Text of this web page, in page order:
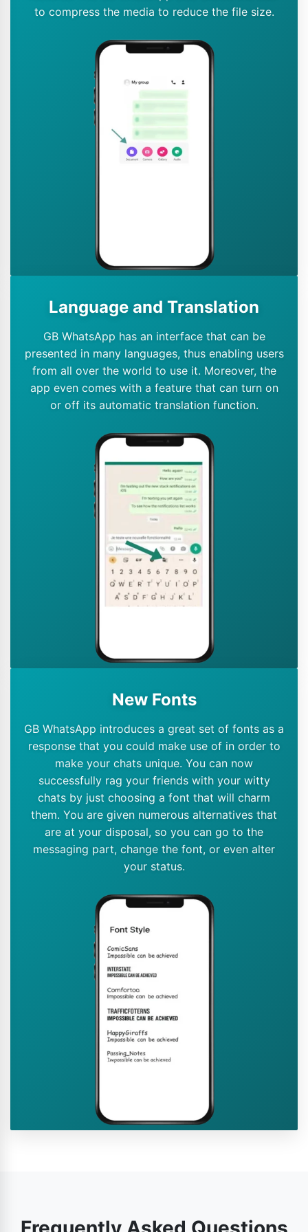
to compress the media to reduce the file size.
Language and Translation
GB WhatsApp has an interface that can be
presented in many languages, thus enabling users
from all over the world to use it. Moreover, the
app even comes with a feature that can turn on
or off its automatic translation function.
New Fonts
GB WhatsApp introduces a great set of fonts as a
response that you could make use of in order to
make your chats unique. You can now
successfully rag your friends with your witty
chats by just choosing a font that will charm
them. You are given numerous alternatives that
are at your disposal, so you can go to the
messaging part, change the font, or even alter
your status.